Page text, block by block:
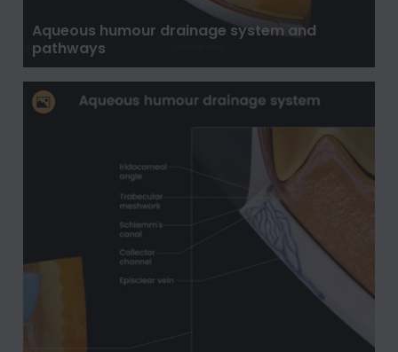
Aqueous humour drainage system and
pathways